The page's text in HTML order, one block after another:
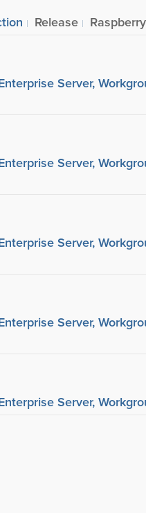
Release
Server,
Server,
Server,
Server,
Server,